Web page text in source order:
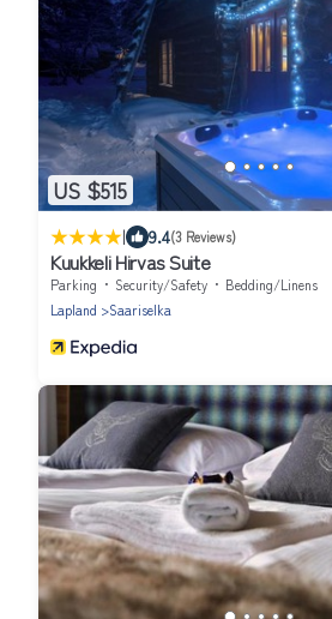
US $515
| 9.4(3 Reviews)
Kuukkeli Hirvas Suite
Parking Security/Safety
Bedding/Linens
Lapland
Saariselka